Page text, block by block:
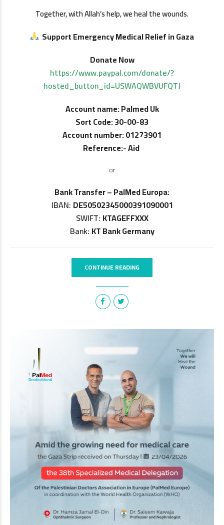
Together, with Allah’s help, we heal the wounds.
Support Emergency Medical Relief in Gaza
Donate Now
https://www.paypal.com/donate/?
hosted_button_id=USWAQWBVUFQTJ
Account name: Palmed Uk
Sort Code: 30-00-83
Account number: 01273901
Reference:- Aid
or
Bank Transfer – PalMed Europa:
IBAN: DE50502345000391090001
SWIFT: KTAGEFFXXX
Bank: KT Bank Germany
CONTINUE READING